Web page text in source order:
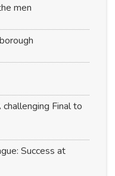
men
Final to
Success at